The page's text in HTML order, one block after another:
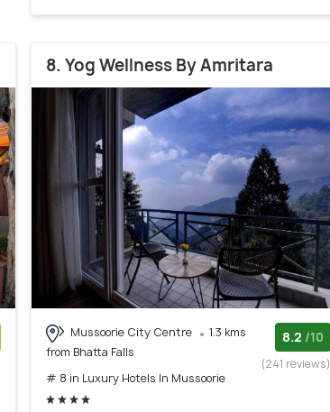
8. Yog Wellness By Amritara
Mussoorie City Centre
1.3 kms
from Bhatta Falls
# 8 in Luxury Hotels In Mussoorie
8.2 /10
(241 reviews)